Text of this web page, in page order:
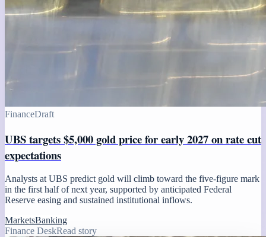
FinanceDraft
UBS targets $5,000 gold price for early 2027 on rate cut
expectations
Analysts at UBS predict gold will climb toward the five-figure mark
in the first half of next year, supported by anticipated Federal
Reserve easing and sustained institutional inflows.
MarketsBanking
Finance DeskRead story